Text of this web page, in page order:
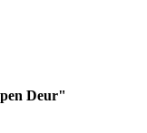
Deur"